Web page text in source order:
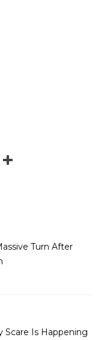
Turn After
Scare Is Happening